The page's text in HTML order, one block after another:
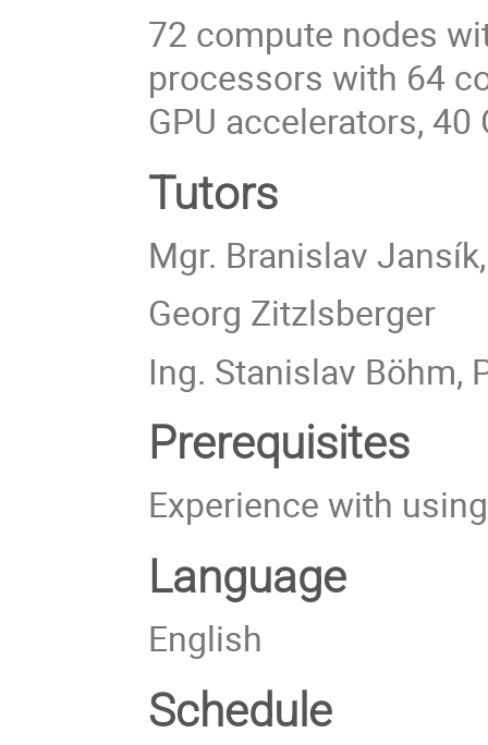
72 compute nodes
processors with 64
GPU accelerators, 40
Tutors
Mgr. Branislav
Georg Zitzlsberger
Ing. Stanislav Böhm,
Prerequisites
Experience with
Language
English
Schedule